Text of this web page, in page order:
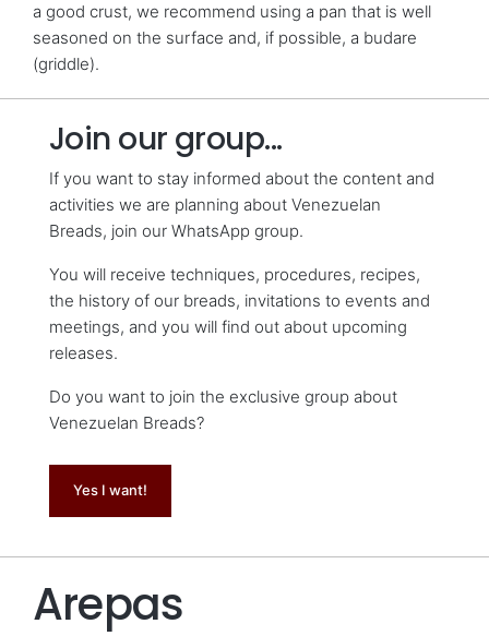
a good crust, we recommend using a pan that is well
seasoned on the surface and, if possible, a budare
(griddle).
Join our group...
If you want to stay informed about the content and
activities we are planning about Venezuelan
Breads, join our WhatsApp group.
You will receive techniques, procedures, recipes,
the history of our breads, invitations to events and
meetings, and you will find out about upcoming
releases.
Do you want to join the exclusive group about
Venezuelan Breads?
Yes I want!
Arepas